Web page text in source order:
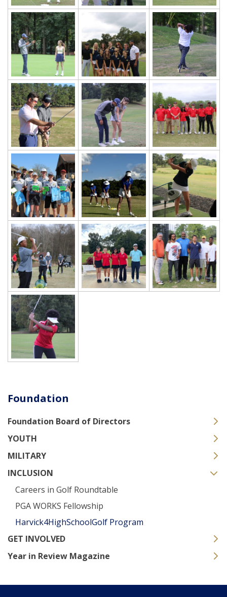
Foundation
Foundation Board of Directors
YOUTH
MILITARY
INCLUSION
Careers in Golf Roundtable
PGA WORKS Fellowship
Harvick4HighSchoolGolf Program
GET INVOLVED
Year in Review Magazine